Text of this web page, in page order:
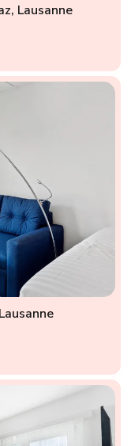
Lausanne